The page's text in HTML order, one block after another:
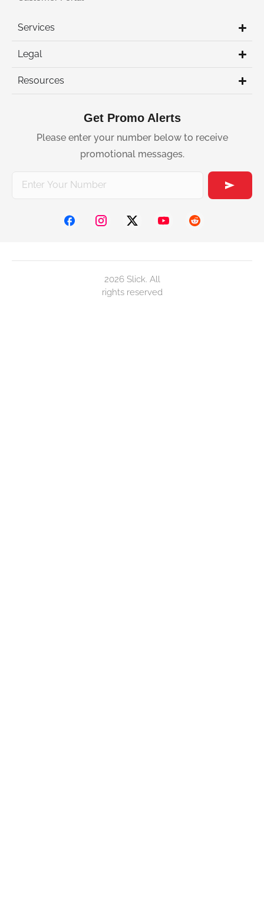
Services
Legal
Resources
Get Promo Alerts
Please enter your number below to receive
promotional messages.
2026 Slick. All
rights reserved